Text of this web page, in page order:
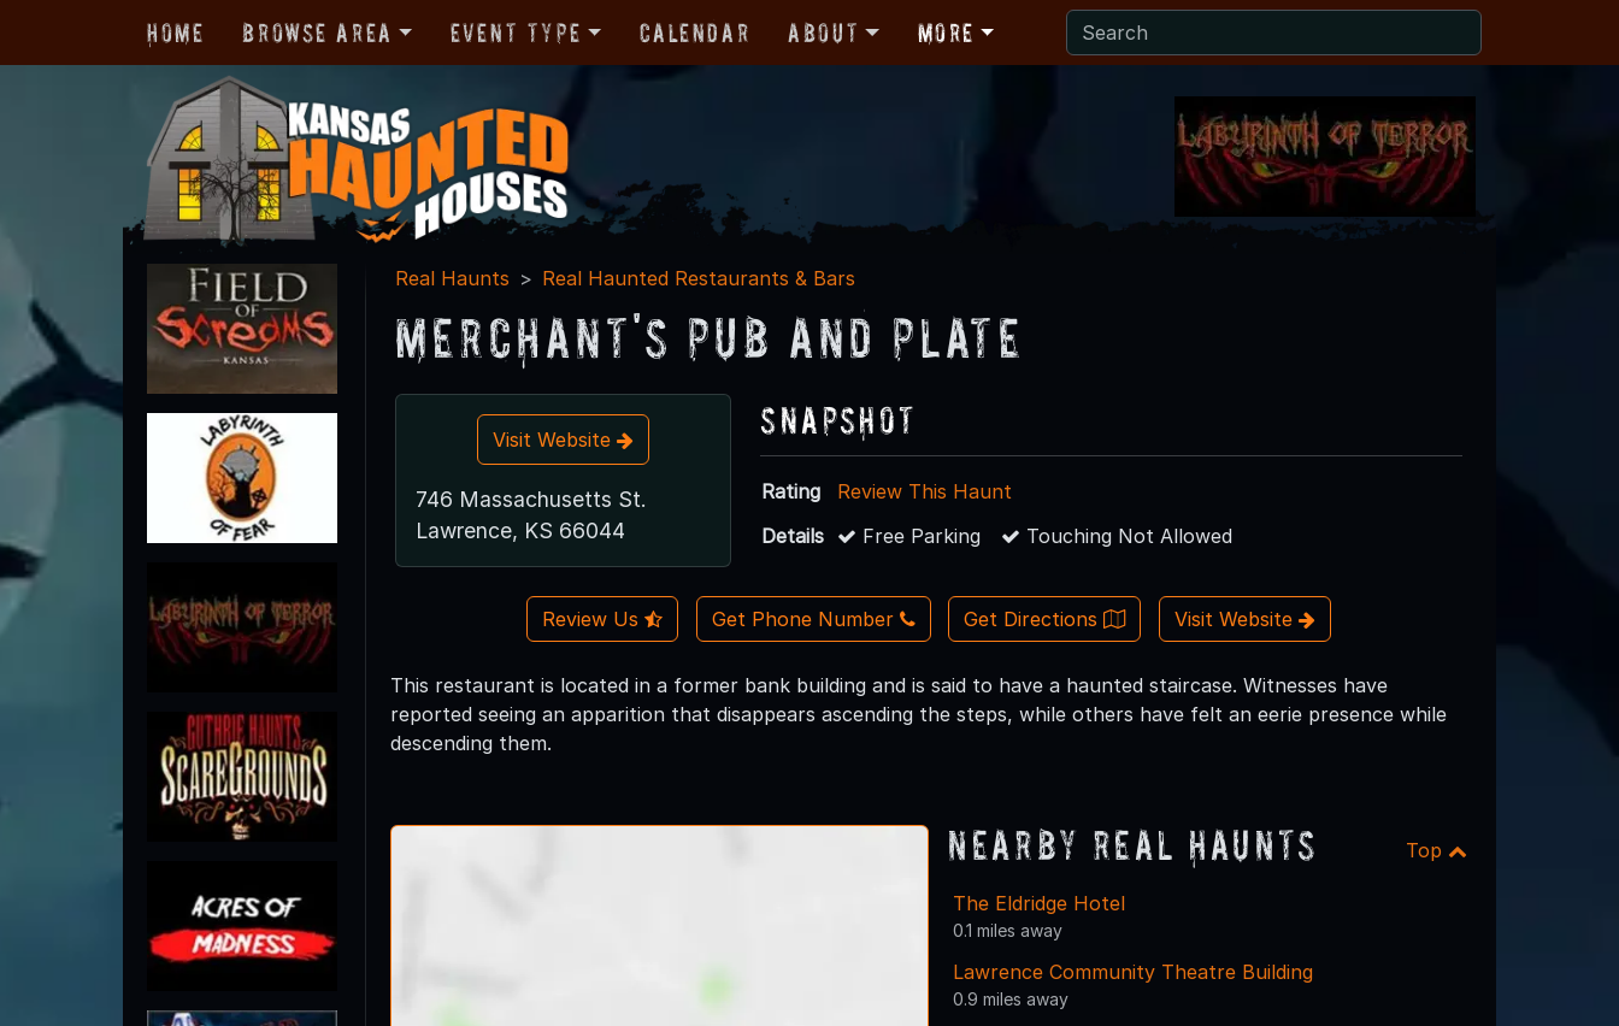
Home Browse Area Event Type Calendar About More
Real Haunts Real Haunted Restaurants & Bars
Merchant's Pub and Plate
Visit Website
746 Massachusetts St.
Lawrence, KS 66044
Snapshot
Rating
Review This Haunt
Details
Free Parking Touching Not Allowed
Review Us Get Phone Number Get Directions Visit Website
This restaurant is located in a former bank building and is said to have a haunted staircase. Witnesses have
reported seeing an apparition that disappears ascending the steps, while others have felt an eerie presence while
descending them.
Nearby Real Haunts Top
The Eldridge Hotel
0.1 miles away
Lawrence Community Theatre Building
0.9 miles away